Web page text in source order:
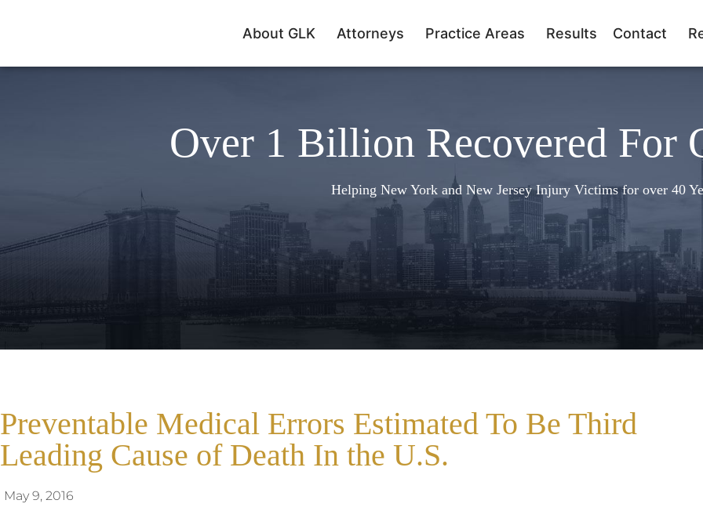
About GLK Attorneys Practice Areas Results Contact
Over 1 Billion Recovered For
Helping New York and New Jersey Injury Victims for over 40
Preventable Medical Errors Estimated To Be Third
Leading Cause of Death In the U.S.
May 9, 2016